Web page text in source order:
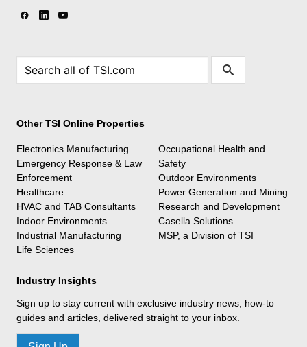
Other TSI Online Properties
Electronics Manufacturing
Emergency Response & Law
Enforcement
Healthcare
HVAC and TAB Consultants
Indoor Environments
Industrial Manufacturing
Life Sciences
Occupational Health and
Safety
Outdoor Environments
Power Generation and Mining
Research and Development
Casella Solutions
MSP, a Division of TSI
Industry Insights
Sign up to stay current with exclusive industry news, how-to
guides and articles, delivered straight to your inbox.